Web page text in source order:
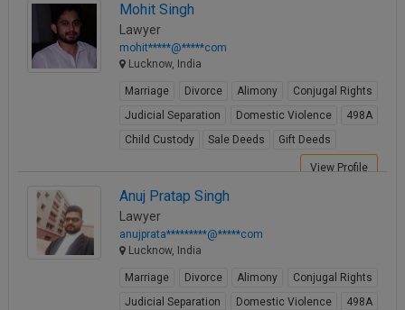
Mohit Singh
Lawyer
mohit*****@*****com
Lucknow, India
Marriage Divorce Alimony
Conjugal Rights
Judicial Separation
Domestic Violence
498A
Child Custody
Sale Deeds Gift Deeds
View Profile
Anuj Pratap Singh
Lawyer
anujprata*********@*****com
Lucknow, India
Marriage Divorce Alimony
Conjugal Rights
Judicial Separation
Domestic Violence
498A